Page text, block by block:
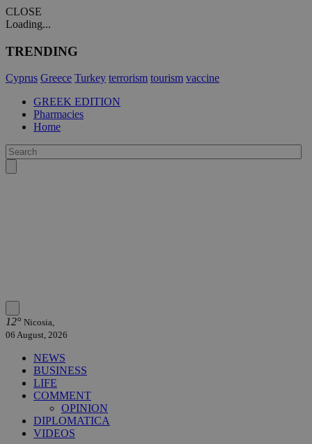
CLOSE
Loading...
TRENDING
Cyprus Greece Turkey terrorism tourism vaccine
GREEK EDITION
Pharmacies
Home
12° Nicosia,
06 August, 2026
NEWS
BUSINESS
LIFE
COMMENT
OPINION
DIPLOMATICA
VIDEOS